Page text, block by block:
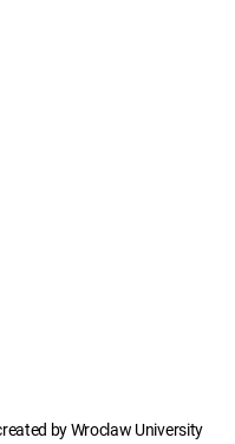
by Wroclaw University